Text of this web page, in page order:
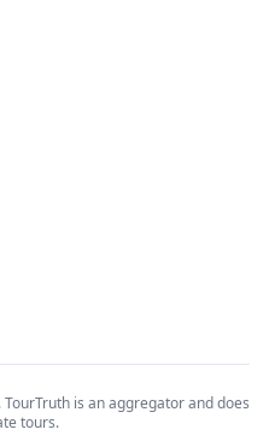
is an aggregator and does
tours.